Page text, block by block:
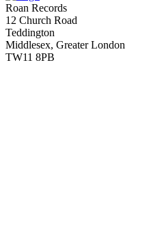
Roan Records
12 Church Road
Teddington
Middlesex, Greater London
TW11 8PB